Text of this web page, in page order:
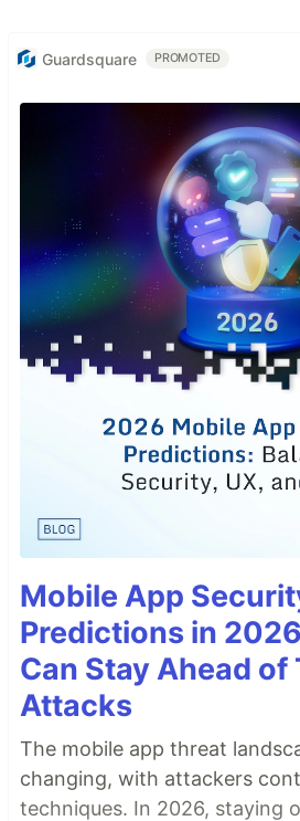
Guardsquare PROMOTED
Mobile App
Predictions in
Can Stay Ahead of
Attacks
The mobile app threat
changing, with attackers
techniques. In 2026, staying